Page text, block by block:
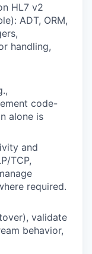
HL7 v2
ADT, ORM,
handling,
code-
alone is
and
TCP,
required.
validate
behavior,